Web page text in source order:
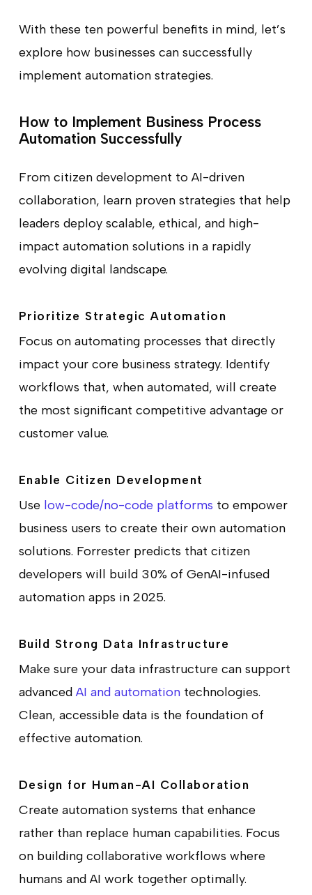
With these ten powerful benefits in mind, let’s
explore how businesses can successfully
implement automation strategies.
How to Implement Business Process
Automation Successfully
From citizen development to AI-driven
collaboration, learn proven strategies that help
leaders deploy scalable, ethical, and high-
impact automation solutions in a rapidly
evolving digital landscape.
Prioritize Strategic Automation
Focus on automating processes that directly
impact your core business strategy. Identify
workflows that, when automated, will create
the most significant competitive advantage or
customer value.
Enable Citizen Development
Use low-code/no-code platforms to empower
business users to create their own automation
solutions. Forrester predicts that citizen
developers will build 30% of GenAI-infused
automation apps in 2025.
Build Strong Data Infrastructure
Make sure your data infrastructure can support
advanced AI and automationtechnologies.
Clean, accessible data is the foundation of
effective automation.
Design for Human-AI Collaboration
Create automation systems that enhance
rather than replace human capabilities. Focus
on building collaborative workflows where
humans and AI work together optimally.